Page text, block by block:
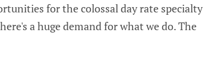
for the colossal day rate specialty
a huge demand for what we do. The